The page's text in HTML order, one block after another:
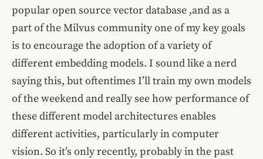
popular open source vector database ,and as a
part of the Milvus community one of my key goals
is to encourage the adoption of a variety of
different embedding models. I sound like a nerd
saying this, but oftentimes I’ll train my own models
of the weekend and really see how performance of
these different model architectures enables
different activities, particularly in computer
vision. So it’s only recently, probably in the past